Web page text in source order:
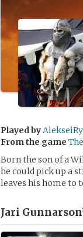
Played by
From the game
Born the son of a
he could pick up a
leaves his home to
Jari